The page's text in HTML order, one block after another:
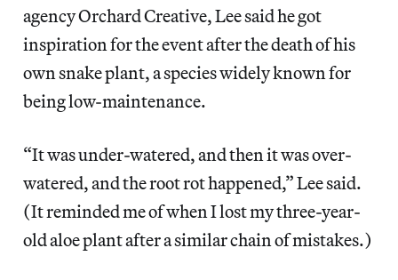
agency Orchard Creative, Lee said he got
inspiration for the event after the death of his
own snake plant, a species widely known for
being low-maintenance.
“It was under-watered, and then it was over-
watered, and the root rot happened,” Lee said.
(It reminded me of when I lost my three-year-
old aloe plant after a similar chain of mistakes.)